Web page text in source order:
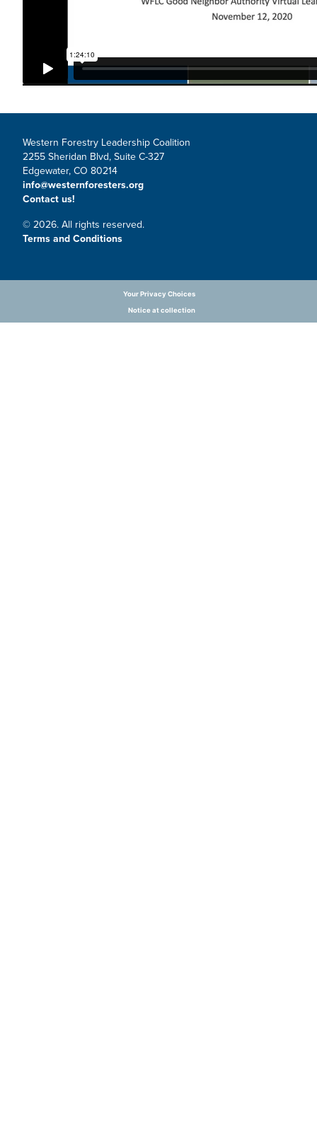
Western Forestry Leadership Coalition
2255 Sheridan Blvd, Suite C-327
Edgewater, CO 80214
info@westernforesters.org
Contact us!
© 2026. All rights reserved.
Terms and Conditions
Notice at collection
Your Privacy Choices